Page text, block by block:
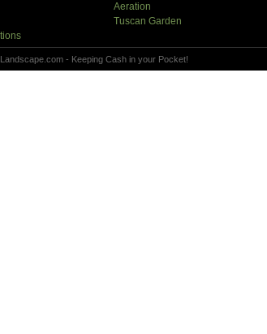
Aeration
Tuscan Garden
- Keeping Cash in your Pocket!